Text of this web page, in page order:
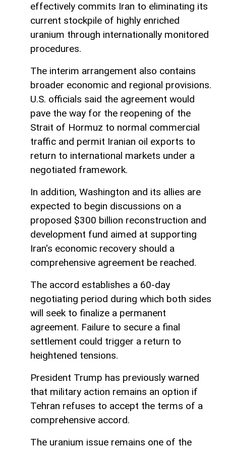
effectively commits Iran to eliminating its
current stockpile of highly enriched
uranium through internationally monitored
procedures.
The interim arrangement also contains
broader economic and regional provisions.
U.S. officials said the agreement would
pave the way for the reopening of the
Strait of Hormuz to normal commercial
traffic and permit Iranian oil exports to
return to international markets under a
negotiated framework.
In addition, Washington and its allies are
expected to begin discussions on a
proposed $300 billion reconstruction and
development fund aimed at supporting
Iran's economic recovery should a
comprehensive agreement be reached.
The accord establishes a 60-day
negotiating period during which both sides
will seek to finalize a permanent
agreement. Failure to secure a final
settlement could trigger a return to
heightened tensions.
President Trump has previously warned
that military action remains an option if
Tehran refuses to accept the terms of a
comprehensive accord.
The uranium issue remains one of the